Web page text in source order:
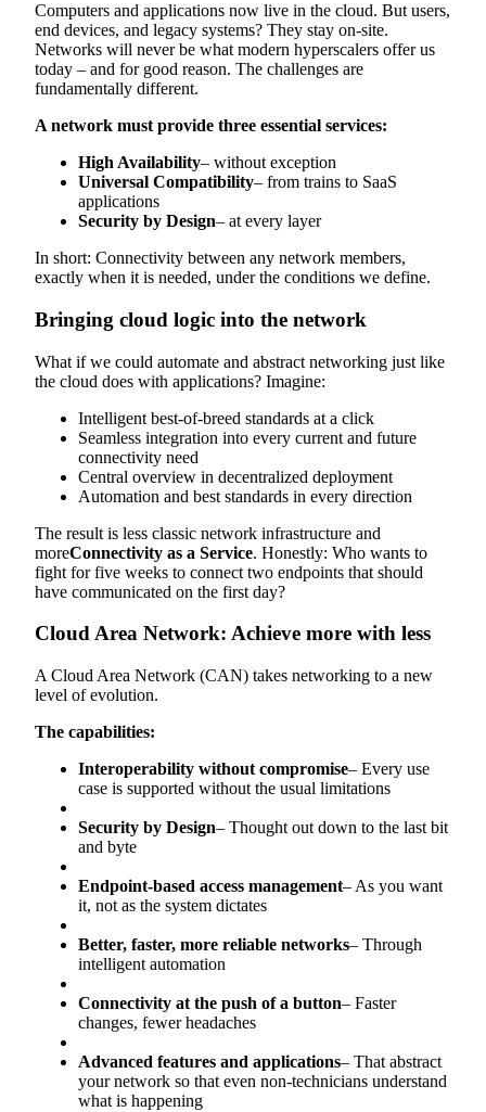
Computers and applications now live in the cloud. But users,
end devices, and legacy systems? They stay on-site.
Networks will never be what modern hyperscalers offer us
today – and for good reason. The challenges are
fundamentally different.
A network must provide three essential services:
High Availability– without exception
Universal Compatibility– from trains to SaaS
applications
Security by Design– at every layer
In short: Connectivity between any network members,
exactly when it is needed, under the conditions we define.
Bringing cloud logic into the network
What if we could automate and abstract networking just like
the cloud does with applications? Imagine:
Intelligent best-of-breed standards at a click
Seamless integration into every current and future
connectivity need
Central overview in decentralized deployment
Automation and best standards in every direction
The result is less classic network infrastructure and
moreConnectivity as a Service. Honestly: Who wants to
fight for five weeks to connect two endpoints that should
have communicated on the first day?
Cloud Area Network: Achieve more with less
A Cloud Area Network (CAN) takes networking to a new
level of evolution.
The capabilities:
Interoperability without compromise– Every use
case is supported without the usual limitations
Security by Design– Thought out down to the last bit
and byte
Endpoint-based access management– As you want
it, not as the system dictates
Better, faster, more reliable networks– Through
intelligent automation
Connectivity at the push of a button– Faster
changes, fewer headaches
Advanced features and applications– That abstract
your network so that even non-technicians understand
what is happening